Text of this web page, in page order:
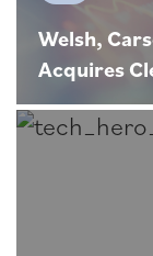
Welsh,
Acquires